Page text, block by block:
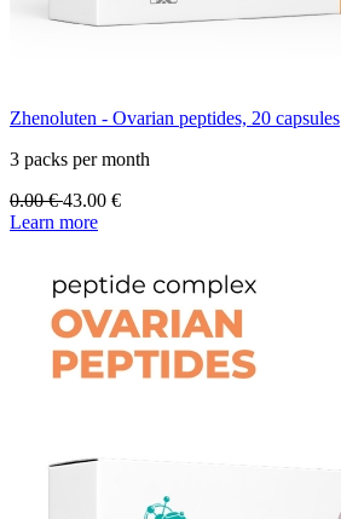
Zhenoluten - Ovarian peptides, 20 capsules
3 packs per month
0.00€43.00 €
Learn more